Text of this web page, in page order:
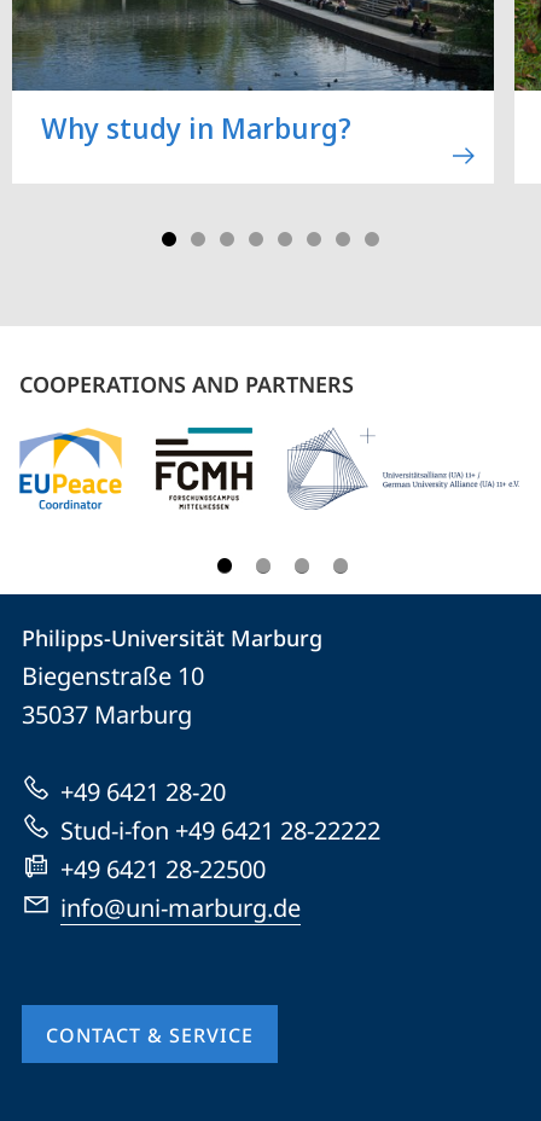
Why study in Marburg?
COOPERATIONS AND PARTNERS
Contact
Contact
details
Philipps-
Universität
Marburg
Philipps-Universität Marburg
Biegenstraße 10
35037 Marburg
+49 6421 28-20
Stud-i-fon +49 6421 28-22222
+49 6421 28-22500
info@uni-marburg.de
CONTACT & SERVICE